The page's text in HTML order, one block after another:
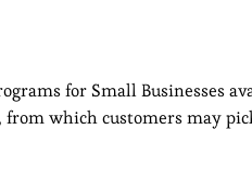
for Small Businesses
which customers may